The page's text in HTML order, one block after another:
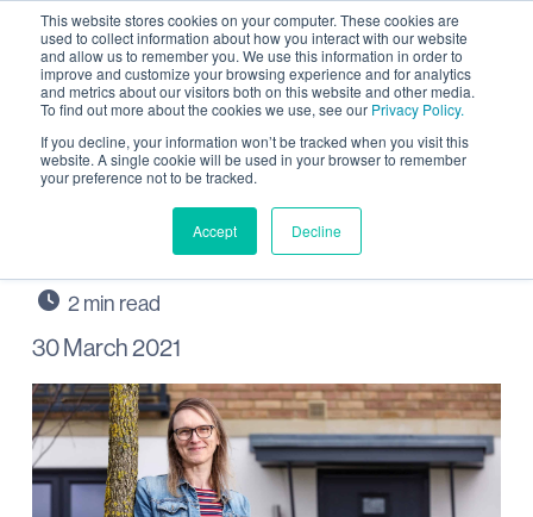
This website stores cookies on your computer. These cookies are
used to collect information about how you interact with our website
and allow us to remember you. We use this information in order to
improve and customize your browsing experience and for analytics
and metrics about our visitors both on this website and other media.
To find out more about the cookies we use, see our Privacy Policy.
If you decline, your information won’t be tracked when you visit this
website. A single cookie will be used in your browser to remember
your preference not to be tracked.
Accept Decline
First LocalGo member at
Wintringham St Neots
wins prize
30 March 2021